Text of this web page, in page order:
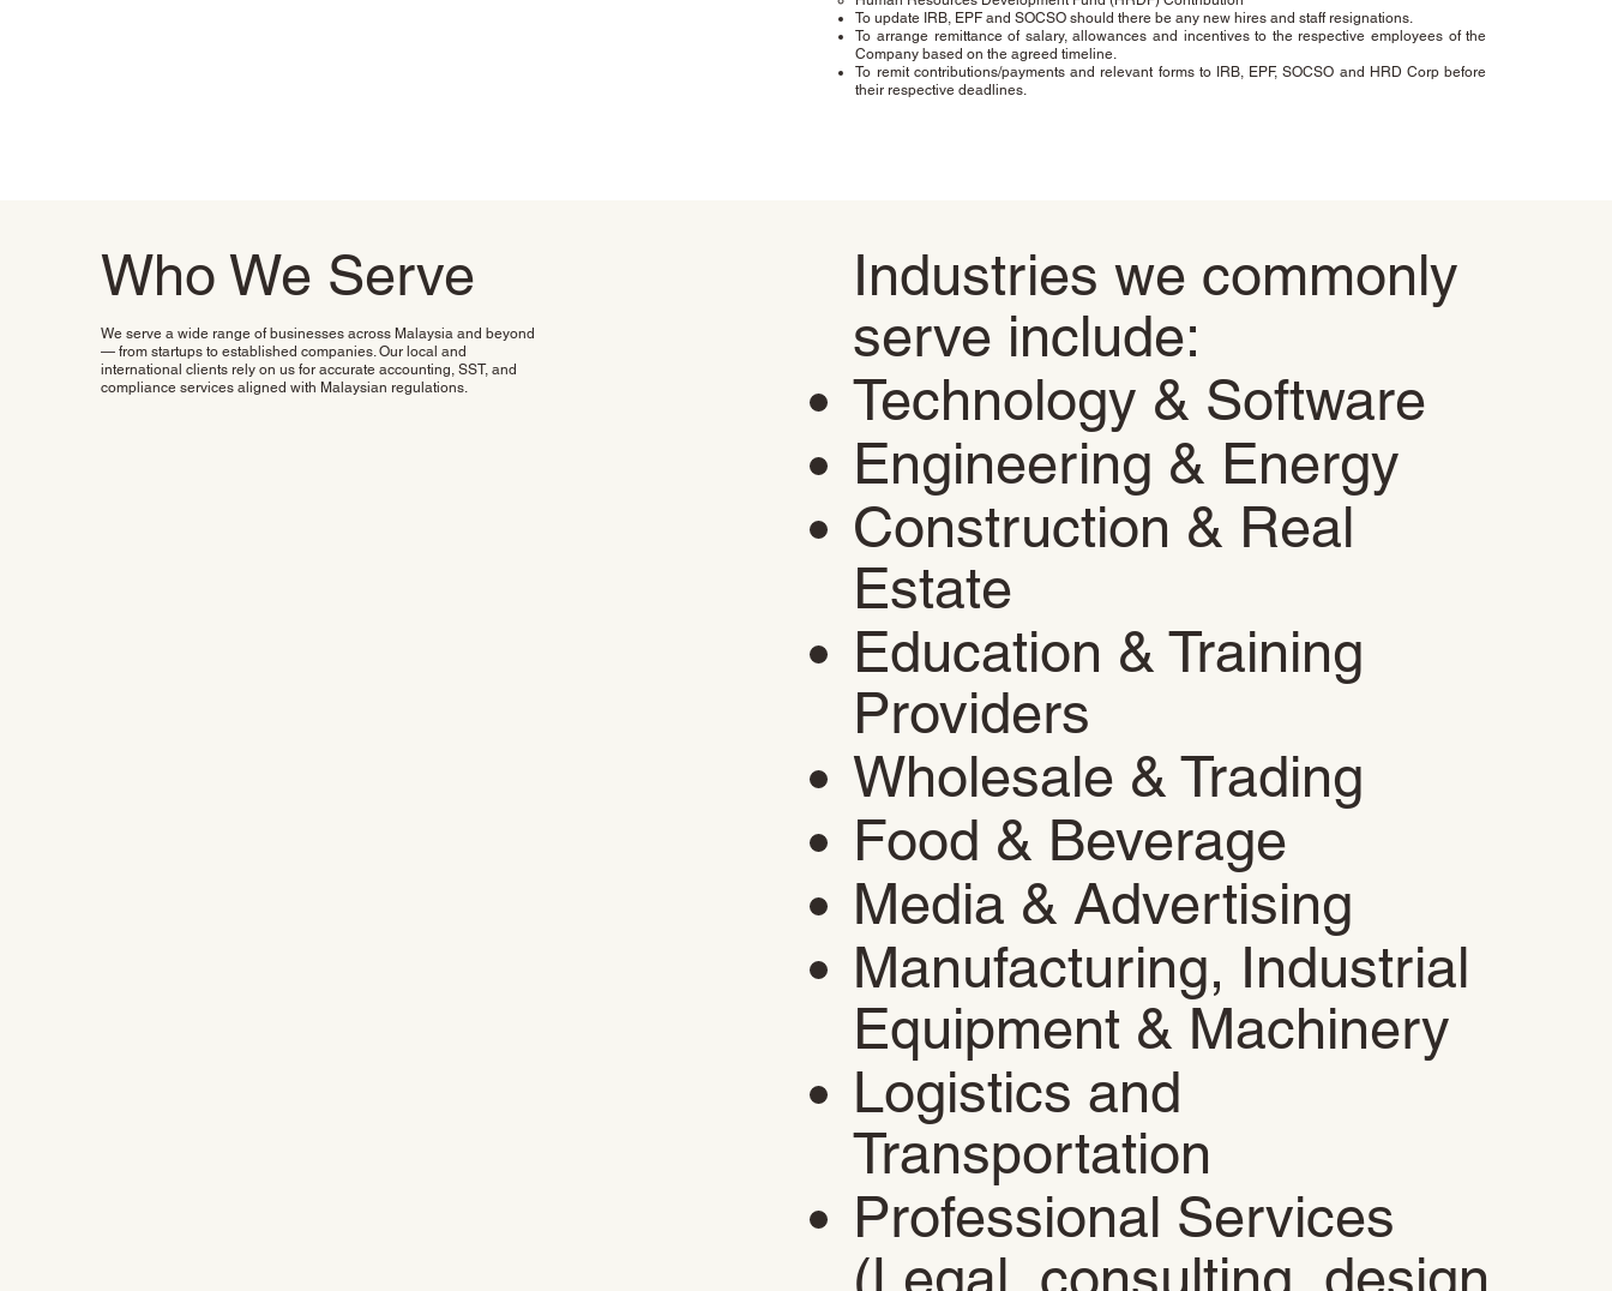
To update IRB, EPF and SOCSO should there be any new hires and staff resignations.
To arrange remittance of salary, allowances and incentives to the respective employees of the
Company based on the agreed timeline.
To remit contributions/payments and relevant forms to IRB, EPF, SOCSO and HRD Corp before
their respective deadlines.
Who We Serve
We serve a wide range of businesses across Malaysia and beyond
— from startups to established companies. Our local and
international clients rely on us for accurate accounting, SST, and
compliance services aligned with Malaysian regulations.
Industries we commonly
serve include:
​Technology & Software
Engineering & Energy
Construction & Real
Estate
Education & Training
Providers
​Wholesale & Trading
Food & Beverage
Media & Advertising
Manufacturing, Industrial
Equipment & Machinery
Logistics and
Transportation
Professional Services